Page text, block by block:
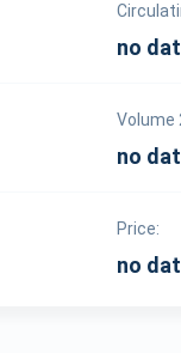
no
Volume
no
Price:
no